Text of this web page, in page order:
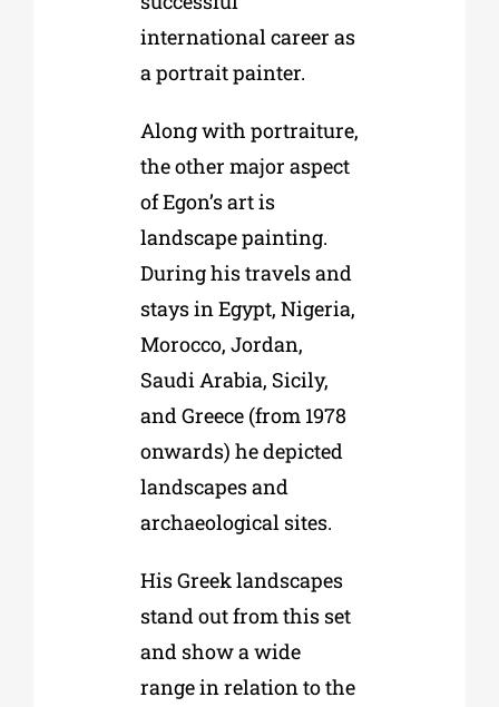
international career as
a portrait painter.
Along with portraiture,
the other major aspect
of Egon’s art is
landscape painting.
During his travels and
stays in Egypt, Nigeria,
Morocco, Jordan,
Saudi Arabia, Sicily,
and Greece (from 1978
onwards) he depicted
landscapes and
archaeological sites.
His Greek landscapes
stand out from this set
and show a wide
range in relation to the